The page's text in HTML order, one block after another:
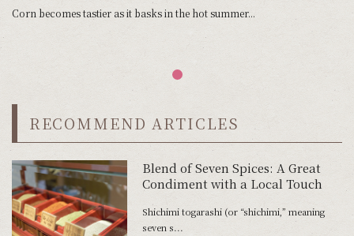
Corn becomes tastier as it basks in the hot summer...
RECOMMEND ARTICLES
Blend of Seven Spices: A Great
Condiment with a Local Touch
Shichimi togarashi (or “shichimi,” meaning
seven s...